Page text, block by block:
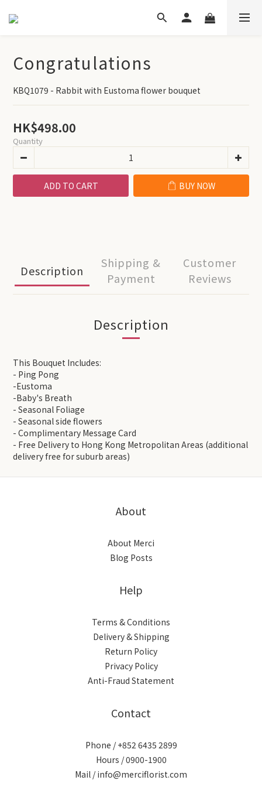
Congratulations
KBQ1079 - Rabbit with Eustoma flower bouquet
HK$498.00
Quantity
ADD TO CART BUY NOW
Description
Shipping &
Payment
Customer
Reviews
Description
This Bouquet Includes:
- Ping Pong
-Eustoma
-Baby's Breath
- Seasonal Foliage
- Seasonal side flowers
- Complimentary Message Card
- Free Delivery to Hong Kong Metropolitan Areas (additional
delivery free for suburb areas)
About
About Merci
Blog Posts
Help
Terms & Conditions
Delivery & Shipping
Return Policy
Privacy Policy
Anti-Fraud Statement
Contact
Phone / +852 6435 2899
Hours / 0900-1900
Mail / info@merciflorist.com